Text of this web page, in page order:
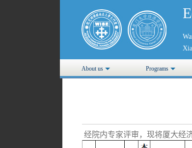
About us Programs
经院内专家评审，现将厦大经